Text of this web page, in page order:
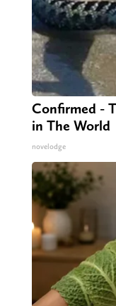
Confirmed -
in The World
novelodge